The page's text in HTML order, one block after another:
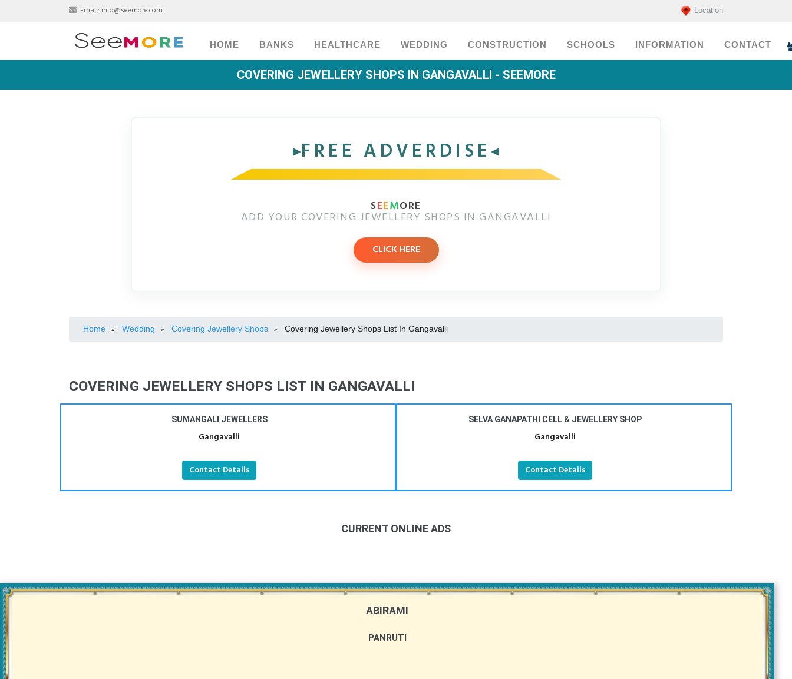
Email: info@seemore.com Location
HOME BANKS HEALTHCARE WEDDING CONSTRUCTION SCHOOLS INFORMATION CONTACT
COVERING JEWELLERY SHOPS IN GANGAVALLI - SEEMORE
FREE ADVERDISE
SEEMORE
ADD YOUR COVERING JEWELLERY SHOPS IN GANGAVALLI
CLICK HERE
Home » Wedding » Covering Jewellery Shops » Covering Jewellery Shops List In Gangavalli
COVERING JEWELLERY SHOPS LIST IN GANGAVALLI
SUMANGALI JEWELLERS
Gangavalli
Contact Details
SELVA GANAPATHI CELL & JEWELLERY SHOP
Gangavalli
Contact Details
CURRENT ONLINE ADS
ABIRAMI
PANRUTI